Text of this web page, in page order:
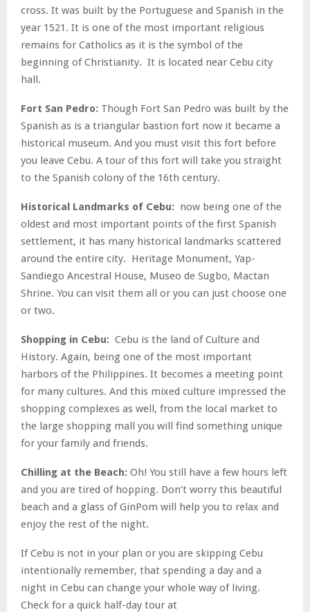
cross. It was built by the Portuguese and Spanish in the
year 1521. It is one of the most important religious
remains for Catholics as it is the symbol of the
beginning of Christianity. It is located near Cebu city
hall.
Fort San Pedro: Though Fort San Pedro was built by the
Spanish as is a triangular bastion fort now it became a
historical museum. And you must visit this fort before
you leave Cebu. A tour of this fort will take you straight
to the Spanish colony of the 16th century.
Historical Landmarks of Cebu: now being one of the
oldest and most important points of the first Spanish
settlement, it has many historical landmarks scattered
around the entire city. Heritage Monument, Yap-
Sandiego Ancestral House, Museo de Sugbo, Mactan
Shrine. You can visit them all or you can just choose one
or two.
Shopping in Cebu: Cebu is the land of Culture and
History. Again, being one of the most important
harbors of the Philippines. It becomes a meeting point
for many cultures. And this mixed culture impressed the
shopping complexes as well, from the local market to
the large shopping mall you will find something unique
for your family and friends.
Chilling at the Beach: Oh! You still have a few hours left
and you are tired of hopping. Don’t worry this beautiful
beach and a glass of GinPom will help you to relax and
enjoy the rest of the night.
If Cebu is not in your plan or you are skipping Cebu
intentionally remember, that spending a day and a
night in Cebu can change your whole way of living.
Check for a quick half-day tour at